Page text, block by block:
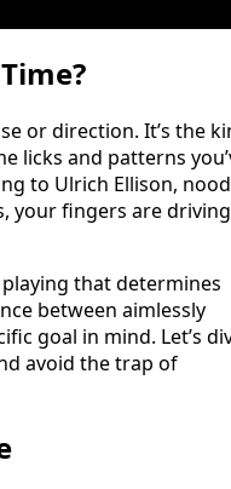
or direction. It’s the
licks and patterns
to Ulrich Ellison,
your fingers are
that determines
between aimlessly
goal in mind. Let’s
avoid the trap of